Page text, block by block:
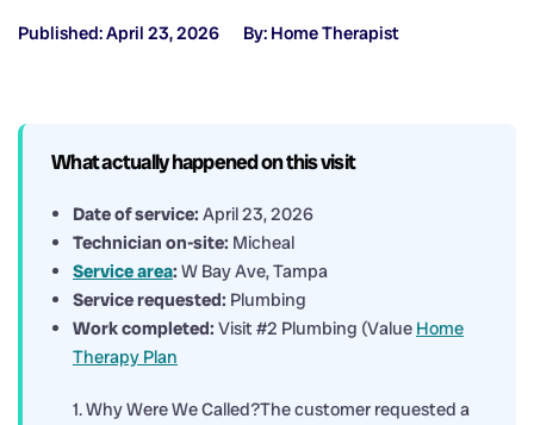
Published: April 23, 2026 By: Home Therapist
What actually happened on this visit
Date of service: April 23, 2026
Technician on-site: Micheal
Service area: W Bay Ave, Tampa
Service requested: Plumbing
Work completed: Visit #2 Plumbing (Value Home
Therapy Plan
1. Why Were We Called?The customer requested a